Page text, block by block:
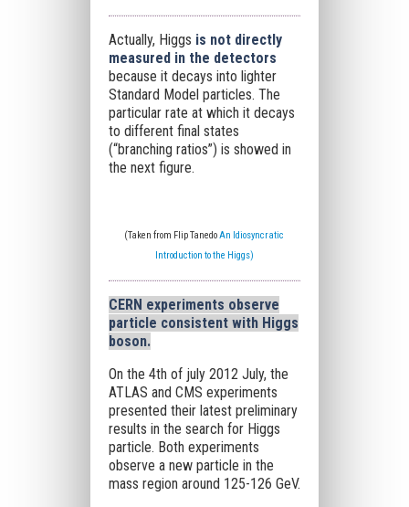
Actually, Higgs is not directly
measured in the detectors
because it decays into lighter
Standard Model particles. The
particular rate at which it decays
to different final states
(“branching ratios”) is showed in
the next figure.
(Taken from Flip TanedoAn Idiosyncratic
Introduction to the Higgs)
CERN experiments observe
particle consistent with Higgs
boson.
On the 4th of july 2012 July, the
ATLAS and CMS experiments
presented their latest preliminary
results in the search for Higgs
particle. Both experiments
observe a new particle in the
mass region around 125-126 GeV.